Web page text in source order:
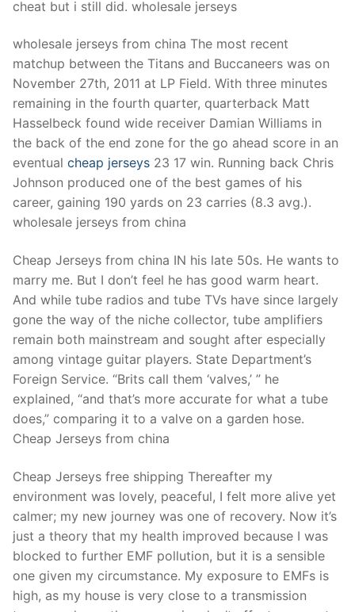
cheat but i still did. wholesale jerseys
wholesale jerseys from china The most recent
matchup between the Titans and Buccaneers was on
November 27th, 2011 at LP Field. With three minutes
remaining in the fourth quarter, quarterback Matt
Hasselbeck found wide receiver Damian Williams in
the back of the end zone for the go ahead score in an
eventual cheap jerseys 23 17 win. Running back Chris
Johnson produced one of the best games of his
career, gaining 190 yards on 23 carries (8.3 avg.).
wholesale jerseys from china
Cheap Jerseys from china IN his late 50s. He wants to
marry me. But I don’t feel he has good warm heart.
And while tube radios and tube TVs have since largely
gone the way of the niche collector, tube amplifiers
remain both mainstream and sought after especially
among vintage guitar players. State Department’s
Foreign Service. “Brits call them ‘valves,’ ” he
explained, “and that’s more accurate for what a tube
does,” comparing it to a valve on a garden hose.
Cheap Jerseys from china
Cheap Jerseys free shipping Thereafter my
environment was lovely, peaceful, I felt more alive yet
calmer; my new journey was one of recovery. Now it’s
just a theory that my health improved because I was
blocked to further EMF pollution, but it is a sensible
one given my circumstance. My exposure to EMFs is
high, as my house is very close to a transmission